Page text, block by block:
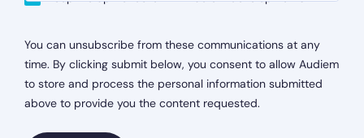
You can unsubscribe from these communications at any
time. By clicking submit below, you consent to allow Audiem
to store and process the personal information submitted
above to provide you the content requested.